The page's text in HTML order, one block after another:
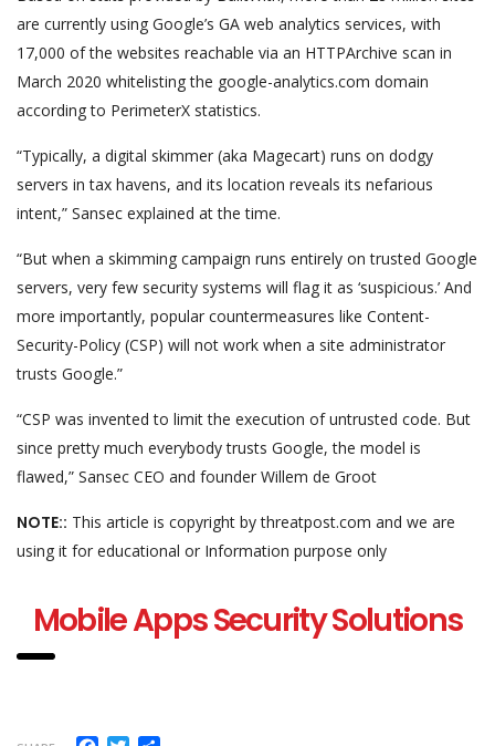
are currently using Google’s GA web analytics services, with
17,000 of the websites reachable via an HTTPArchive scan in
March 2020 whitelisting the google-analytics.com domain
according to PerimeterX statistics.
“Typically, a digital skimmer (aka Magecart) runs on dodgy
servers in tax havens, and its location reveals its nefarious
intent,” Sansec explained at the time.
“But when a skimming campaign runs entirely on trusted Google
servers, very few security systems will flag it as ‘suspicious.’ And
more importantly, popular countermeasures like Content-
Security-Policy (CSP) will not work when a site administrator
trusts Google.”
“CSP was invented to limit the execution of untrusted code. But
since pretty much everybody trusts Google, the model is
flawed,” Sansec CEO and founder Willem de Groot
NOTE:: This article is copyright by threatpost.com and we are
using it for educational or Information purpose only
Mobile Apps Security Solutions